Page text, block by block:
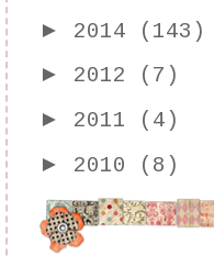
► 2014
(143)
► 2012
(7)
► 2011
(4)
► 2010 (8)